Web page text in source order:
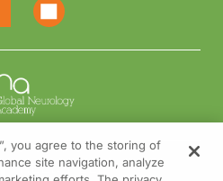
NEED HELP?
you agree to the storing of
site navigation, analyze